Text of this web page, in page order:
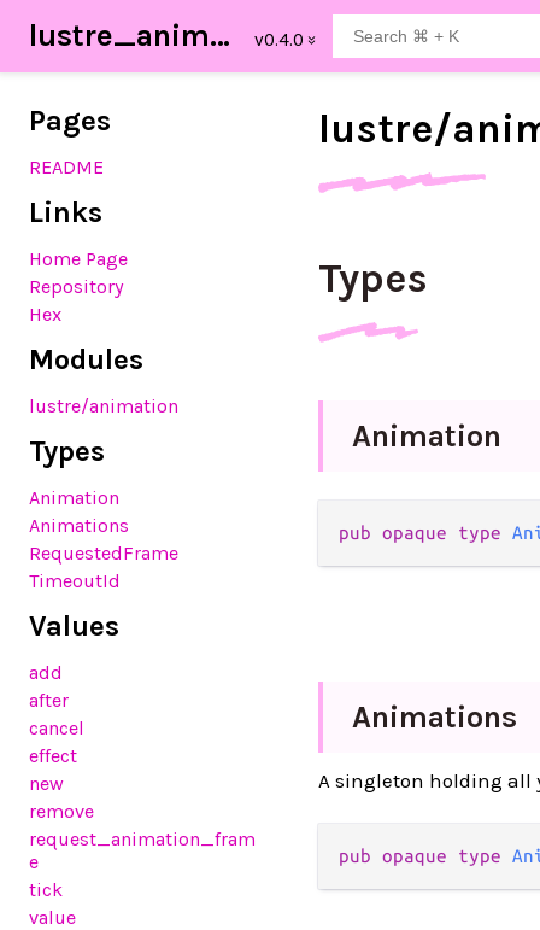
lustre_animation
Pages
README
Links
Home Page
Repository
Hex
Modules
lustre/animation
Types
Animation
Animations
RequestedFrame
TimeoutId
Values
add
after
cancel
effect
new
remove
request_animation_fram
e
tick
value
lustre/
Types
Animation
pub opaque type
Animations
A singleton holding all
pub opaque type